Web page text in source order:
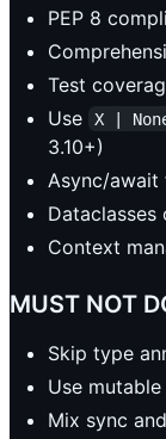
PEP 8
Test
Use
X |
3.10+)
Async/
Dataclasses
Context
MUST NOT
Skip type
Use
Mix sync